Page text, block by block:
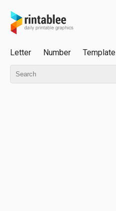
Letter Number Template